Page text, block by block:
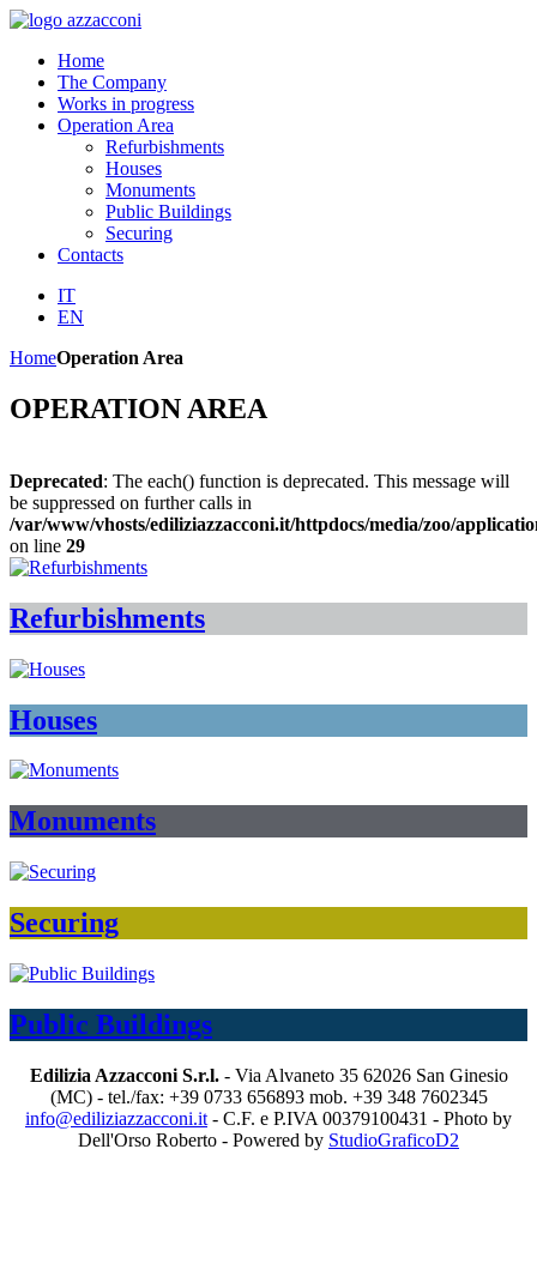
Home
The Company
Works in progress
Operation Area
Refurbishments
Houses
Monuments
Public Buildings
Securing
Contacts
IT
EN
HomeOperation Area
OPERATION AREA
Deprecated: The each() function is deprecated. This message will
be suppressed on further calls in
/var/www/vhosts/ediliziazzacconi.it/httpdocs/media/zoo/
on line 29
Refurbishments
Houses
Monuments
Securing
Public Buildings
Edilizia Azzacconi S.r.l.- Via Alvaneto 35 62026 San Ginesio
(MC) - tel./fax: +39 0733 656893 mob. +39 348 7602345
info@ediliziazzacconi.it - C.F. e P.IVA 00379100431 - Photo by
Dell'Orso Roberto - Powered by StudioGraficoD2